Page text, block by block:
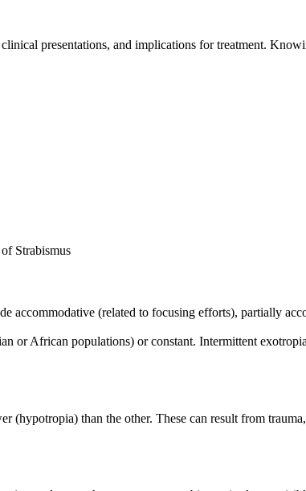
presentations, and implications for treatment.
Strabismus
accommodative (related to focusing efforts), partially
or African populations) or constant. Intermittent
than the other. These can result from